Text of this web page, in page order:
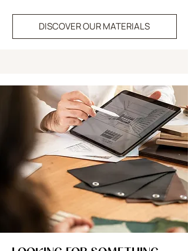
DISCOVER OUR MATERIALS